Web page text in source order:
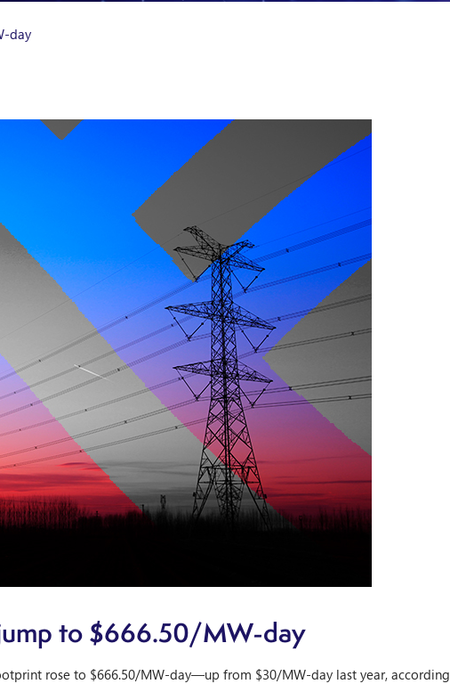
day
to $666.50/MW-day
rose to $666.50/MW-day—up from $30/MW-day last year, according